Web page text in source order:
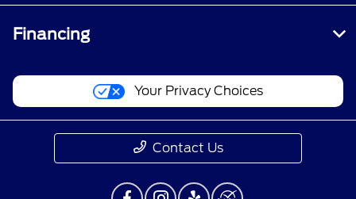
Financing
Your Privacy Choices
Contact Us